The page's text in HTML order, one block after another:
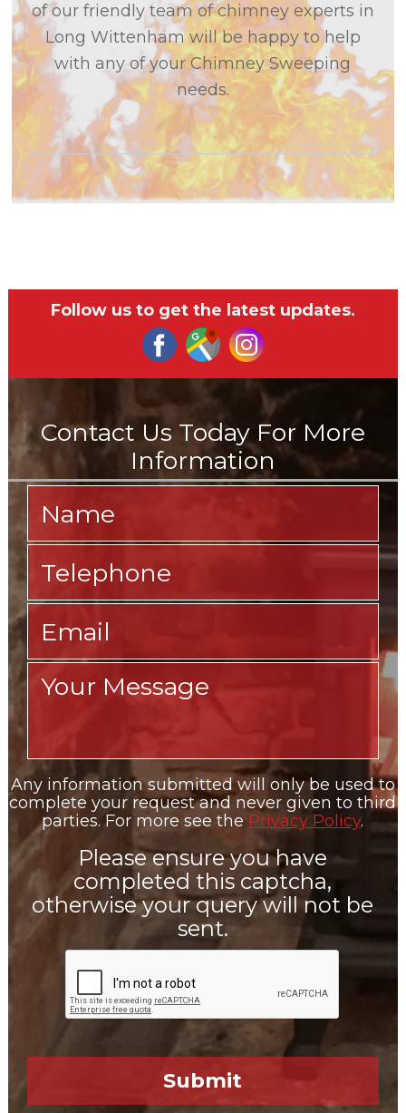
of our friendly team of chimney experts in
Long Wittenham will be happy to help
with any of your Chimney Sweeping
needs.
Follow us to get the latest updates.
Any information submitted will only be used to
complete your request and never given to third
parties. For more see the Privacy Policy.
Please ensure you have
completed this captcha,
otherwise your query will not be
sent.